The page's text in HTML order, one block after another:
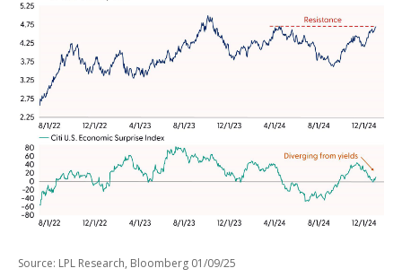
Source: LPL Research, Bloomberg 01/09/25